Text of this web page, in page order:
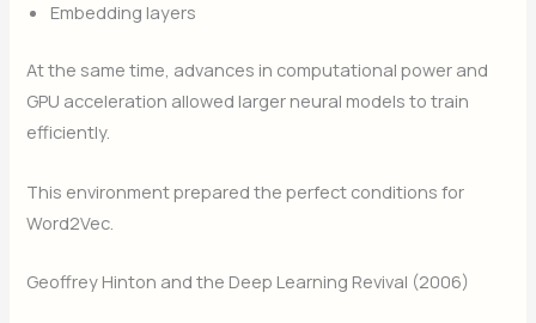
Embedding layers
At the same time, advances in computational power and
GPU acceleration allowed larger neural models to train
efficiently.
This environment prepared the perfect conditions for
Word2Vec.
Geoffrey Hinton and the Deep Learning Revival (2006)